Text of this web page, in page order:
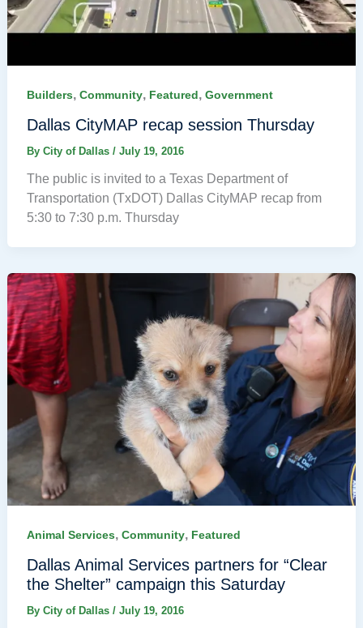
Builders, Community, Featured, Government
Dallas CityMAP recap session Thursday
By City of Dallas / July 19, 2016
The public is invited to a Texas Department of
Transportation (TxDOT) Dallas CityMAP recap from
5:30 to 7:30 p.m. Thursday
Animal Services, Community, Featured
Dallas Animal Services partners for “Clear
the Shelter” campaign this Saturday
By City of Dallas / July 19, 2016